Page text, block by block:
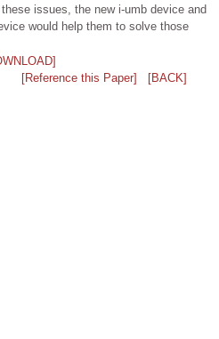
issues, the new i-umb device and
would help them to solve those
[Reference this Paper]
[BACK]